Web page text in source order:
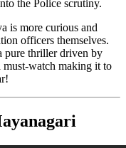
the Police scrutiny.
is more curious and
officers themselves.
pure thriller driven by
must-watch making it to